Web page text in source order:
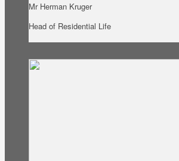
Mr Herman Kruger
Head of Residential Life